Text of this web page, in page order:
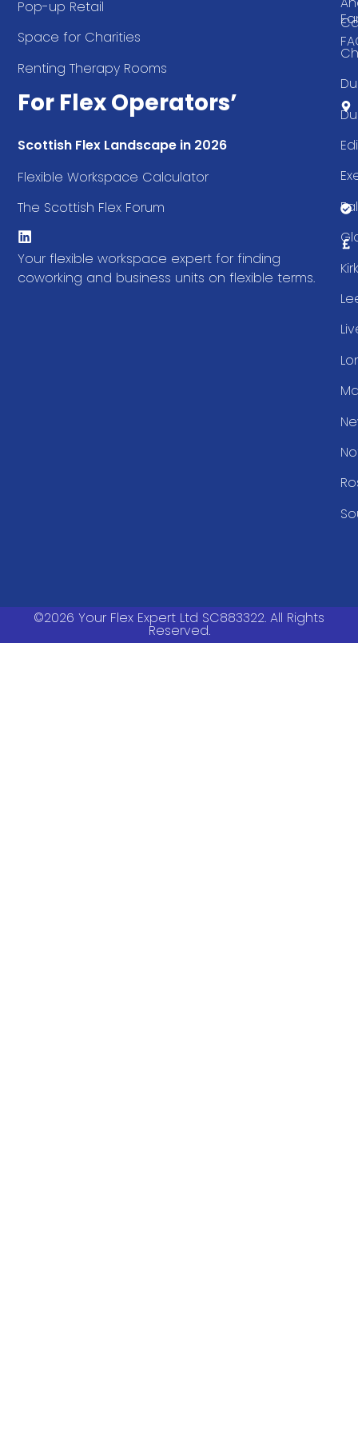
Pop-up Retail
Space for Charities
Renting Therapy Rooms
For Flex Operators’
Scottish Flex Landscape in 2026
Flexible Workspace Calculator
The Scottish Flex Forum
Your flexible workspace expert for finding
coworking and business units on flexible terms.
©2026 Your Flex Expert Ltd SC883322. All Rights
Reserved.